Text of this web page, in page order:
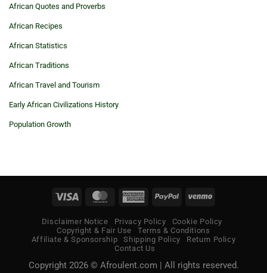
African Quotes and Proverbs
African Recipes
African Statistics
African Traditions
African Travel and Tourism
Early African Civilizations History
Population Growth
Visa MasterCardAmericanPayPal Venmo
Disclaimer Notice Privacy Policy
Cookie Policy
Copyright & Fair Use
Terms & Conditions
Affiliate & Sponsorship
Shipping Policy
Return Policy
Contact Us
Copyright 2026 © Afroulent.com | All rights reserved.